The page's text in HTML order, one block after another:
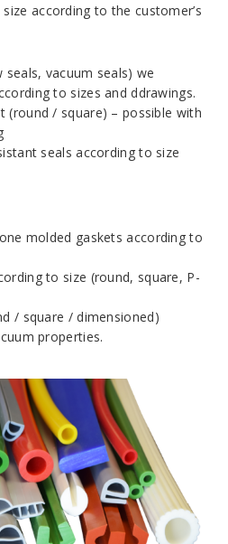
according to the customer’s
vacuum seals) we
to sizes and ddrawings.
(round / square) – possible with
seals according to size
molded gaskets according to
to size (round, square, P-
/ square / dimensioned)
properties.